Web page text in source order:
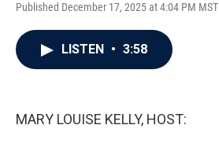
Published December 17, 2025 at 4:04 PM MST
LISTEN • 3:58
MARY LOUISE KELLY, HOST: